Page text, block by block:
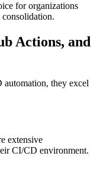
for organizations
Actions, and
they excel
extensive
CI/CD environment.